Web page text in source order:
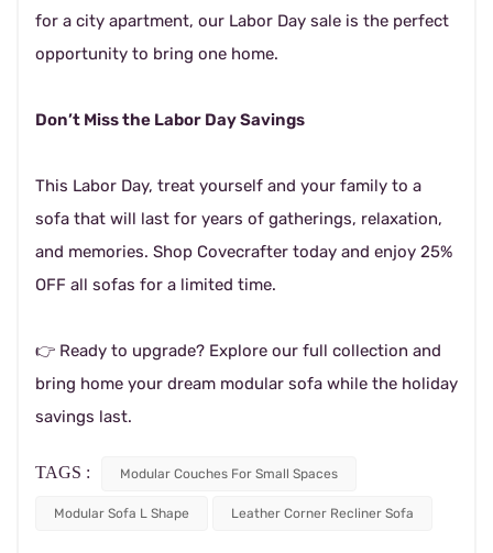
for a city apartment, our Labor Day sale is the perfect
opportunity to bring one home.
Don’t Miss the Labor Day Savings
This Labor Day, treat yourself and your family to a
sofa that will last for years of gatherings, relaxation,
and memories. Shop Covecrafter today and enjoy 25%
OFF all sofas for a limited time.
👉 Ready to upgrade? Explore our full collection and
bring home your dream modular sofa while the holiday
savings last.
TAGS : Modular Couches For Small Spaces
Modular Sofa L Shape Leather Corner Recliner Sofa